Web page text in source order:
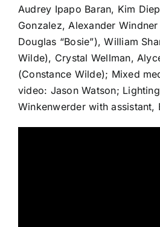
Audrey Ipapo Baran, Kim
Gonzalez, Alexander
Douglas “Bosie”), William
Wilde), Crystal Wellman,
(Constance Wilde); Mixed
video: Jason Watson;
Winkenwerder with assistant,